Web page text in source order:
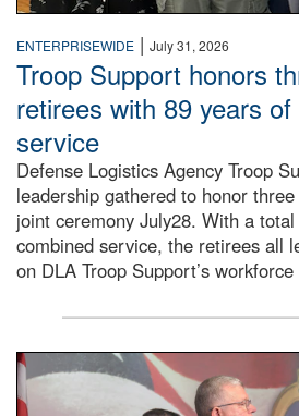
ENTERPRISEWIDE | July 31, 2026
Troop Support honors
retirees with 89 years
service
Defense Logistics Agency Troop
leadership gathered to honor
joint ceremony July28. With a
combined service, the retirees all
on DLA Troop Support’s workforce
Three soldiers in Army Service